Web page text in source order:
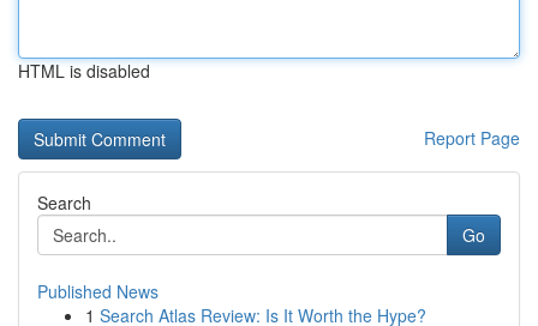
HTML is disabled
Report Page
Search
Go
Published News
1 Search Atlas Review: Is It Worth the Hype?